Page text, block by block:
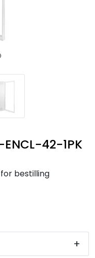
42-1PK
bestilling
+